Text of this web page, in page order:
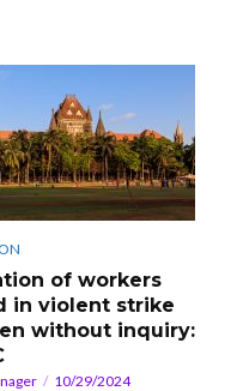
of workers
in violent strike
without inquiry:
10/29/2024